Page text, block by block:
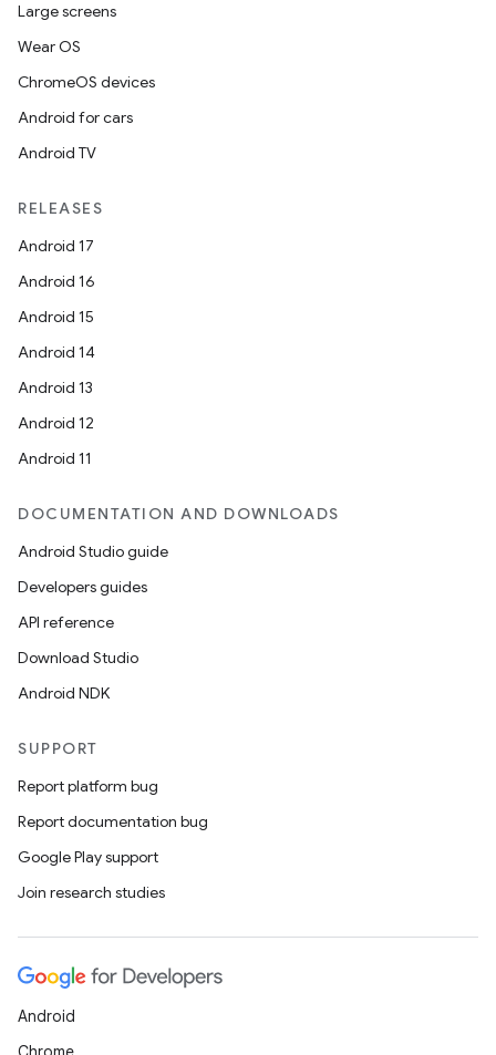
Large screens
Wear OS
ChromeOS devices
Android for cars
Android TV
RELEASES
Android 17
Android 16
Android 15
Android 14
Android 13
Android 12
Android 11
DOCUMENTATION AND DOWNLOADS
Android Studio guide
Developers guides
API reference
Download Studio
Android NDK
SUPPORT
Report platform bug
Report documentation bug
Google Play support
Join research studies
Android